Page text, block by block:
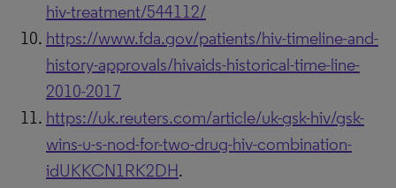
hiv-treatment/544112/
https://www.fda.gov/patients/hiv-timeline-and-
history-approvals/hivaids-historical-time-line-
2010-2017
https://uk.reuters.com/article/uk-gsk-hiv/gsk-
wins-u-s-nod-for-two-drug-hiv-combination-
idUKKCN1RK2DH.